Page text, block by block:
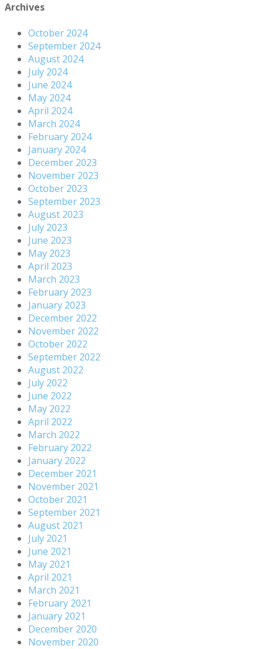
Archives
October 2024
September 2024
August 2024
July 2024
June 2024
May 2024
April 2024
March 2024
February 2024
January 2024
December 2023
November 2023
October 2023
September 2023
August 2023
July 2023
June 2023
May 2023
April 2023
March 2023
February 2023
January 2023
December 2022
November 2022
October 2022
September 2022
August 2022
July 2022
June 2022
May 2022
April 2022
March 2022
February 2022
January 2022
December 2021
November 2021
October 2021
September 2021
August 2021
July 2021
June 2021
May 2021
April 2021
March 2021
February 2021
January 2021
December 2020
November 2020